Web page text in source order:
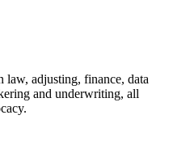
law, adjusting, finance, data
and underwriting, all